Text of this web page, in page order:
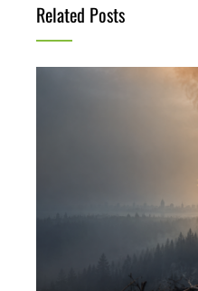
Related Posts